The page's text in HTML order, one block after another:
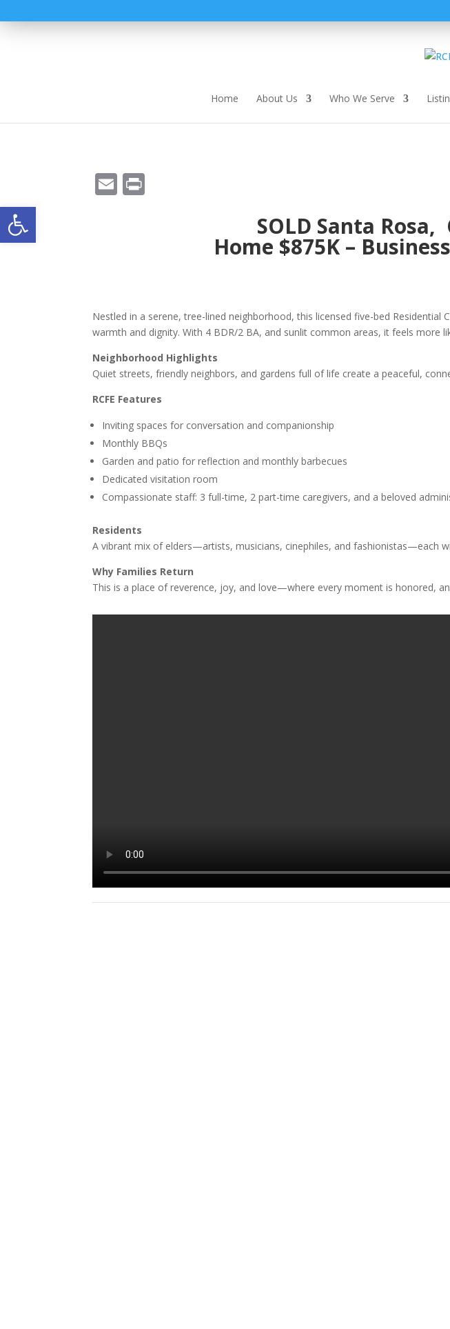
Home About Us Who We Serve
E
SOLD Santa Rosa,
Home $875K –
Nestled in a serene, tree-lined neighborhood, this licensed five-bed Residential
warmth and dignity. With 4 BDR/2 BA, and sunlit common areas, it feels more
Neighborhood Highlights
Quiet streets, friendly neighbors, and gardens full of life create a peaceful,
RCFE Features
Inviting spaces for conversation and companionship
Monthly BBQs
Garden and patio for reflection and monthly barbecues
Dedicated visitation room
Compassionate staff: 3 full-time, 2 part-time caregivers, and a beloved
Residents
A vibrant mix of elders—artists, musicians, cinephiles, and fashionistas—each
Why Families Return
This is a place of reverence, joy, and love—where every moment is honored,
Open toolbar